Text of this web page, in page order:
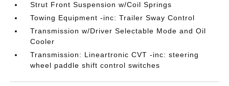
Strut Front Suspension w/Coil Springs
Towing Equipment -inc: Trailer Sway Control
Transmission w/Driver Selectable Mode and Oil
Cooler
Transmission: Lineartronic CVT -inc: steering
wheel paddle shift control switches